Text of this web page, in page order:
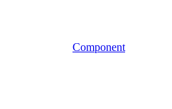
Component